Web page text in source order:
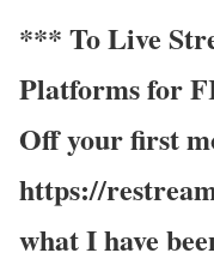
*** To Live
Platforms for
Off your first
https://
what I have